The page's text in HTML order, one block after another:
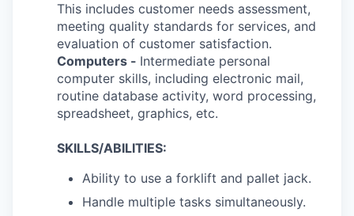
This includes customer needs assessment,
meeting quality standards for services, and
evaluation of customer satisfaction.
Computers - Intermediate personal
computer skills, including electronic mail,
routine database activity, word processing,
spreadsheet, graphics, etc.
SKILLS/ABILITIES:
Ability to use a forklift and pallet jack.
Handle multiple tasks simultaneously.